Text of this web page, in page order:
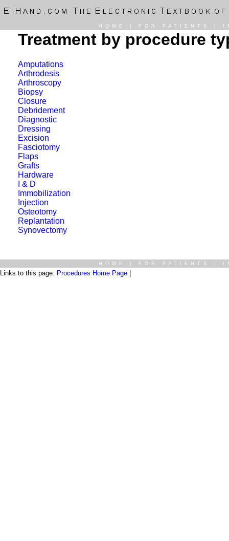
HOME FOR PATIENTS
Treatment by procedure
Amputations
Arthrodesis
Arthroscopy
Biopsy
Closure
Debridement
Diagnostic
Dressing
Excision
Fasciotomy
Flaps
Grafts
Hardware
I & D
Immobilization
Injection
Osteotomy
Replantation
Synovectomy
HOME FOR PATIENTS
Links to this page: Procedures Home Page